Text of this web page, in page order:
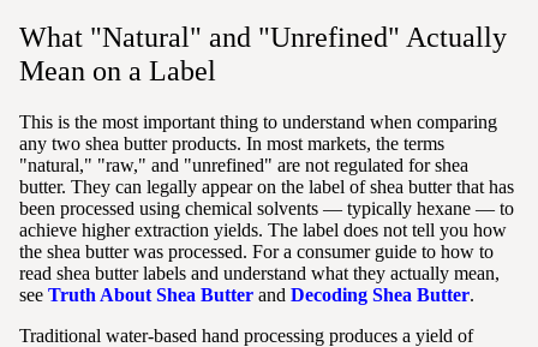
What "Natural" and "Unrefined" Actually
Mean on a Label
This is the most important thing to understand when comparing
any two shea butter products. In most markets, the terms
"natural," "raw," and "unrefined" are not regulated for shea
butter. They can legally appear on the label of shea butter that has
been processed using chemical solvents — typically hexane — to
achieve higher extraction yields. The label does not tell you how
the shea butter was processed. For a consumer guide to how to
read shea butter labels and understand what they actually mean,
see Truth About Shea Butter and Decoding Shea Butter.
Traditional water-based hand processing produces a yield of